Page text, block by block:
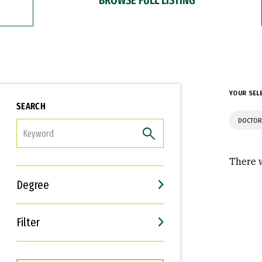
SEARCH
Degree
Filter
Interests
Career Goals
YOUR
There